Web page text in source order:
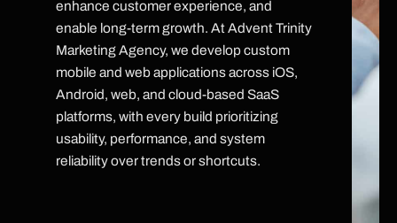
enhance customer experience, and
enable long-term growth. At Advent Trinity
Marketing Agency, we develop custom
mobile and web applications across iOS,
Android, web, and cloud-based SaaS
platforms, with every build prioritizing
usability, performance, and system
reliability over trends or shortcuts.